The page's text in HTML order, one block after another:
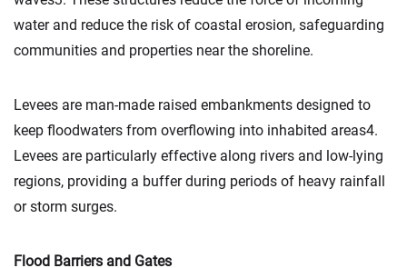
water and reduce the risk of coastal erosion, safeguarding
communities and properties near the shoreline.
Levees are man-made raised embankments designed to
keep floodwaters from overflowing into inhabited areas4.
Levees are particularly effective along rivers and low-lying
regions, providing a buffer during periods of heavy rainfall
or storm surges.
Flood Barriers and Gates